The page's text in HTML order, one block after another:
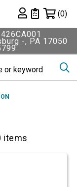
Private List
(0)
-, PA 17050
items